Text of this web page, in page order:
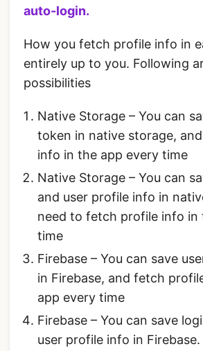
auto-login.
How you fetch profile info in
entirely up to you. Following
possibilities
Native Storage – You can
token in native storage,
info in the app every time
Native Storage – You can
and user profile info in
need to fetch profile info in
time
Firebase – You can save
in Firebase, and fetch
app every time
Firebase – You can save
user profile info in